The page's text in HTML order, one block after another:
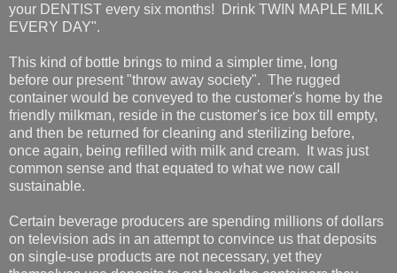
your DENTIST every six months! Drink TWIN MAPLE MILK
EVERY DAY".
This kind of bottle brings to mind a simpler time, long
before our present "throw away society". The rugged
container would be conveyed to the customer's home by the
friendly milkman, reside in the customer's ice box till empty,
and then be returned for cleaning and sterilizing before,
once again, being refilled with milk and cream. It was just
common sense and that equated to what we now call
sustainable.
Certain beverage producers are spending millions of dollars
on television ads in an attempt to convince us that deposits
on single-use products are not necessary, yet they